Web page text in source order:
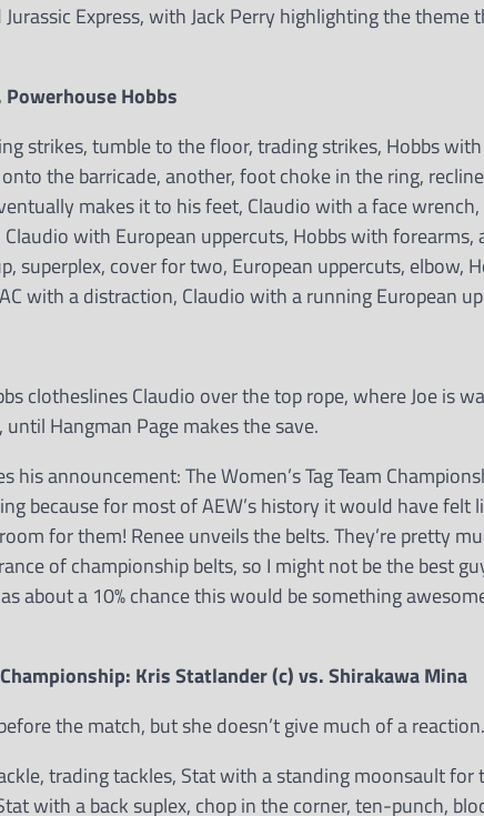
Express, with Jack Perry highlighting the theme
Hobbs
strikes, tumble to the floor, trading strikes, Hobbs
the barricade, another, foot choke in the ring,
makes it to his feet, Claudio with a face
with European uppercuts, Hobbs with forearms,
superplex, cover for two, European uppercuts, elbow,
with a distraction, Claudio with a running European
clotheslines Claudio over the top rope, where Joe is
Hangman Page makes the save.
announcement: The Women’s Tag Team
because for most of AEW’s history it would have
for them! Renee unveils the belts. They’re pretty
of championship belts, so I might not be the best
about a 10% chance this would be something
Kris Statlander (c) vs. Shirakawa Mina
the match, but she doesn’t give much of a reaction.
trading tackles, Stat with a standing moonsault
with a back suplex, chop in the corner, ten-punch,